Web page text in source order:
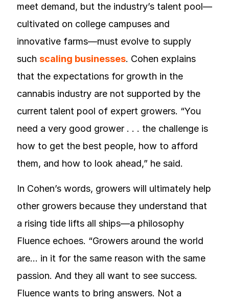
meet demand, but the industry’s talent pool—
cultivated on college campuses and
innovative farms—must evolve to supply
such scaling businesses. Cohen explains
that the expectations for growth in the
cannabis industry are not supported by the
current talent pool of expert growers. “You
need a very good grower . . . the challenge is
how to get the best people, how to afford
them, and how to look ahead,” he said.
In Cohen’s words, growers will ultimately help
other growers because they understand that
a rising tide lifts all ships—a philosophy
Fluence echoes. “Growers around the world
are… in it for the same reason with the same
passion. And they all want to see success.
Fluence wants to bring answers. Not a